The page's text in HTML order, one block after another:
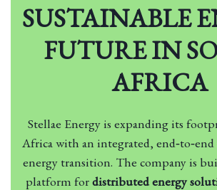
SUSTAINABLE
FUTURE IN
AFRICA
Stellae Energy is expanding its
Africa with an integrated,
energy transition. The company is
platform fordistributed energy